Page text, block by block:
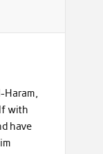
with
have